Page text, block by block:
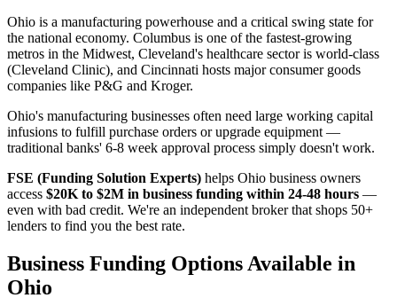
Ohio is a manufacturing powerhouse and a critical swing state for
the national economy. Columbus is one of the fastest-growing
metros in the Midwest, Cleveland's healthcare sector is world-class
(Cleveland Clinic), and Cincinnati hosts major consumer goods
companies like P&G and Kroger.
Ohio's manufacturing businesses often need large working capital
infusions to fulfill purchase orders or upgrade equipment —
traditional banks' 6-8 week approval process simply doesn't work.
FSE (Funding Solution Experts) helps Ohio business owners
access $20K to $2M in business funding within 24-48 hours —
even with bad credit. We're an independent broker that shops 50+
lenders to find you the best rate.
Business Funding Options Available in
Ohio